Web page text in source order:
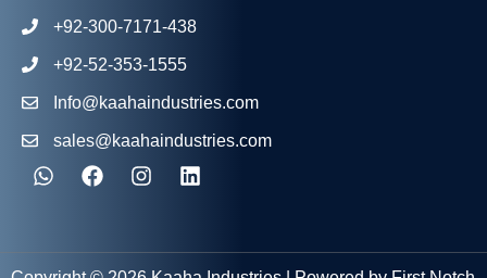
+92-300-7171-438
+92-52-353-1555
Info@kaahaindustries.com
sales@kaahaindustries.com